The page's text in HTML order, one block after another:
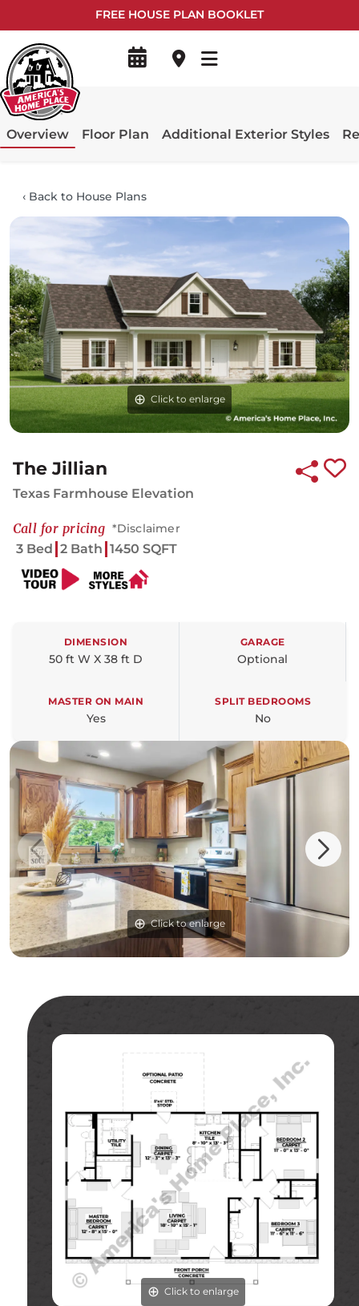
FREE HOUSE PLAN BOOKLET
Overview Floor Plan Additional Exterior Styles
‹ Back to House Plans
Click to enlarge
Click to enlarge
The Jillian
Texas Farmhouse Elevation
Call for pricing *Disclaimer
3 Bed 2 Bath 1450 SQFT
DIMENSION
50 ft W X 38 ft D
GARAGE
Optional
MASTER ON MAIN
Yes
SPLIT BEDROOMS
No
Click to enlarge